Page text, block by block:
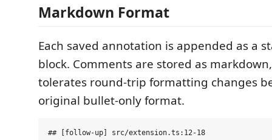
Markdown Format
Each saved annotation is appended as a
block. Comments are stored as
tolerates round-trip formatting changes
original bullet-only format.
## [follow-up] src/extension.ts:12-18